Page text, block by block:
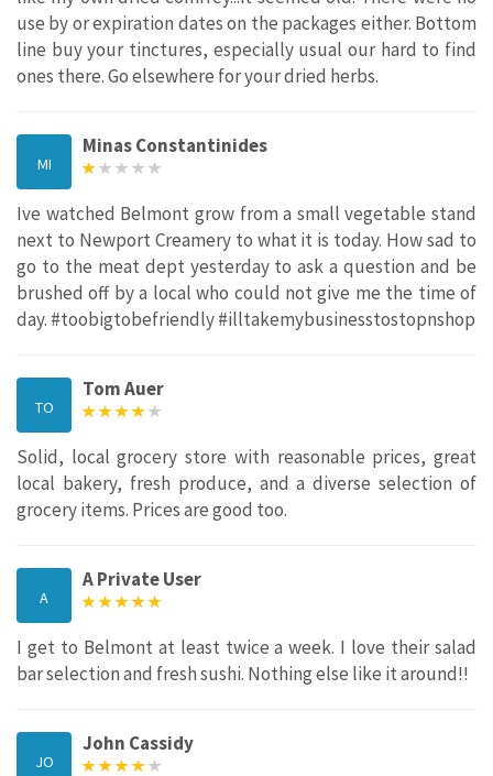
use by or expiration dates on the packages either. Bottom
line buy your tinctures, especially usual our hard to find
ones there. Go elsewhere for your dried herbs.
MI
Minas Constantinides
Ive watched Belmont grow from a small vegetable stand
next to Newport Creamery to what it is today. How sad to
go to the meat dept yesterday to ask a question and be
brushed off by a local who could not give me the time of
day. #toobigtobefriendly #illtakemybusinesstostopnshop
TO
Tom Auer
Solid, local grocery store with reasonable prices, great
local bakery, fresh produce, and a diverse selection of
grocery items. Prices are good too.
A
A Private User
I get to Belmont at least twice a week. I love their salad
bar selection and fresh sushi. Nothing else like it around!!
JO
John Cassidy